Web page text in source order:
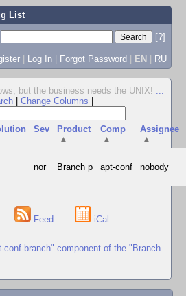
List
[?]
| Log In | Forgot Password | EN | RU
but the business needs the UNIX! ...
Change Columns
Sev
Product
▲
Comp
▲
Assignee
▲
nor Branch p apt-conf nobody
Feed iCal
conf-branch" component of the "Branch